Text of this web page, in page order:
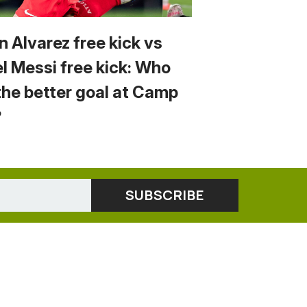
Alvarez free kick vs
Messi free kick: Who
better goal at Camp